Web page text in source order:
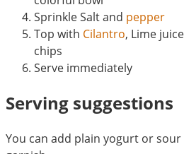
Sprinkle Salt and pepper
Top with Cilantro, Lime
chips
Serve immediately
Serving suggestions
You can add plain yogurt or